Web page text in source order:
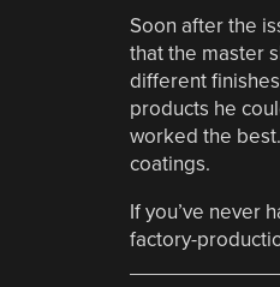
Soon after the
that the master
different
products he
worked the
coatings.
If you’ve never
factory-